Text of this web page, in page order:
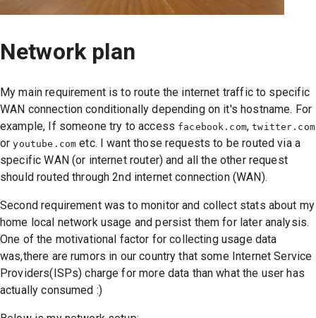
Network plan
My main requirement is to route the internet traffic to specific
WAN connection conditionally depending on it's hostname. For
example, If someone try to access facebook.com,twitter.com
oryoutube.com etc. I want those requests to be routed via a
specific WAN (or internet router) and all the other request
should routed through 2nd internet connection (WAN).
Second requirement was to monitor and collect stats about my
home local network usage and persist them for later analysis.
One of the motivational factor for collecting usage data
was,there are rumors in our country that some Internet Service
Providers(ISPs) charge for more data than what the user has
actually consumed :)